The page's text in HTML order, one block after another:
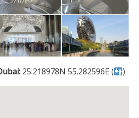
25.218978N 55.282596E ( )